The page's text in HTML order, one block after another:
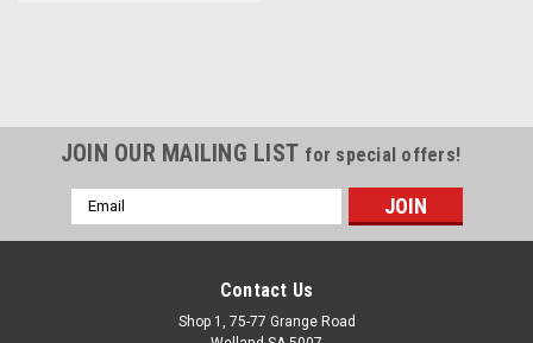
JOIN OUR MAILING LIST for special offers!
Email
Address
Contact Us
Shop 1, 75-77 Grange Road